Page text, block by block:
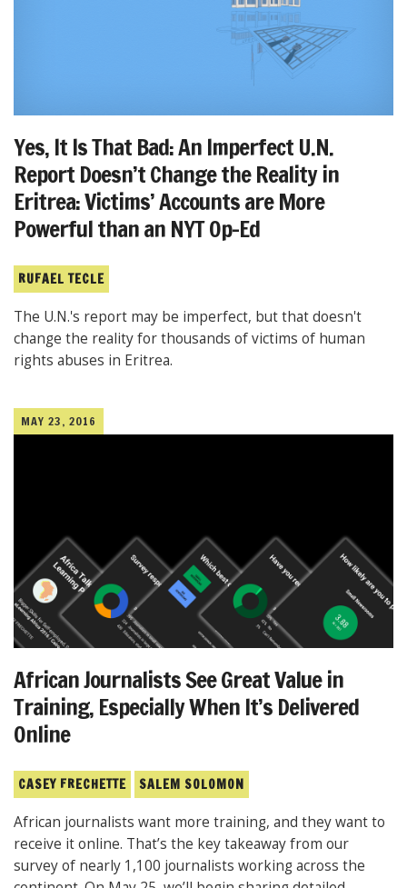
Yes, It Is That Bad: An Imperfect U.N.
Report Doesn’t Change the Reality in
Eritrea: Victims’ Accounts are More
Powerful than an NYT Op-Ed
RUFAEL TECLE
The U.N.'s report may be imperfect, but that doesn't
change the reality for thousands of victims of human
rights abuses in Eritrea.
MAY 23, 2016
African Journalists See Great Value in
Training, Especially When It’s Delivered
Online
CASEY FRECHETTE SALEM SOLOMON
African journalists want more training, and they want to
receive it online. That’s the key takeaway from our
survey of nearly 1,100 journalists working across the